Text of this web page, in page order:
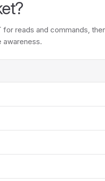
reads and commands,
awareness.